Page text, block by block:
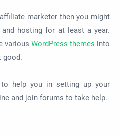
marketer then you might
hosting for at least a year.
various WordPress themes into
good.
help you in setting up your
and join forums to take help.